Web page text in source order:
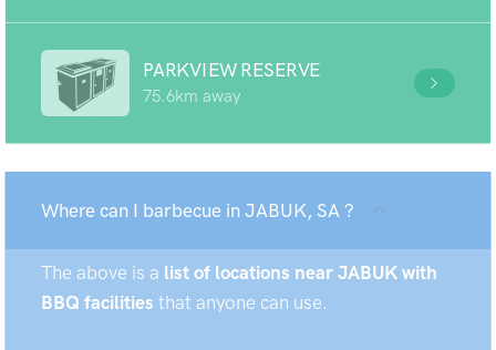
PARKVIEW RESERVE
75.6km away
Where can I barbecue in JABUK, SA ?
The above is a list of locations near JABUK with
BBQ facilities that anyone can use.